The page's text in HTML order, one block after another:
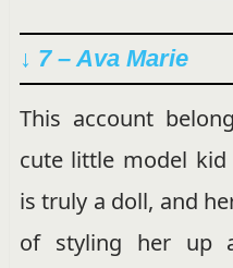
↓ 7 – Ava Marie
This account
cute little model kid
is truly a doll, and
of styling her up